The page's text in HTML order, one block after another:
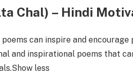
Chal) – Hindi
can inspire and
and inspirational poems that
less